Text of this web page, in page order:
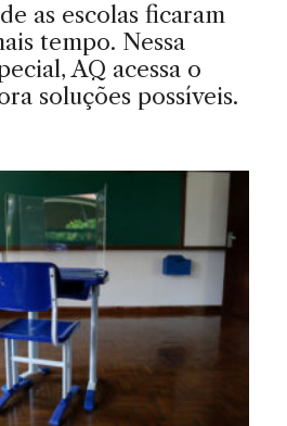
as escolas ficaram
tempo. Nessa
AQ acessa o
soluções possíveis.